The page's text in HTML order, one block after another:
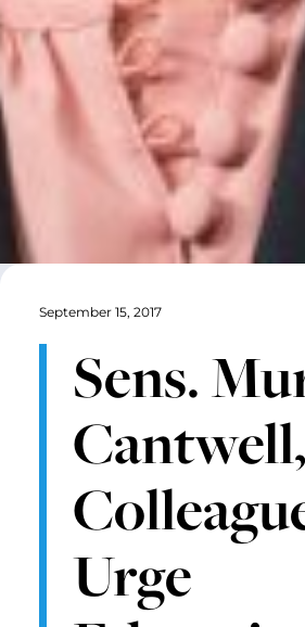
September 15, 2017
Sens.
Cantwell,
Urge